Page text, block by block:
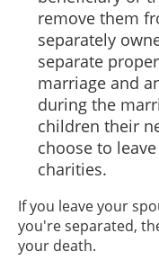
remove them
separately
separate
marriage and
during the
children their
choose to
charities.
If you leave your
you're separated,
your death.